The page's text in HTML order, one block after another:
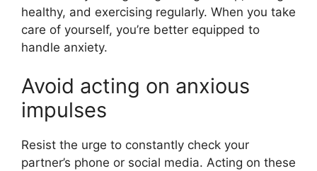
healthy, and exercising regularly. When you take
care of yourself, you’re better equipped to
handle anxiety.
Avoid acting on anxious
impulses
Resist the urge to constantly check your
partner’s phone or social media. Acting on these